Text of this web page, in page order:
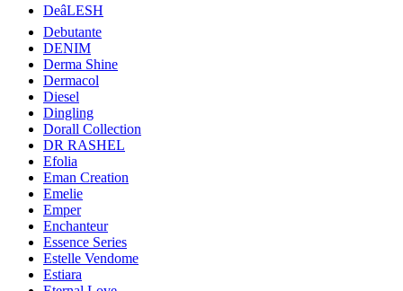
DeâLESH
Debutante
DENIM
Derma Shine
Dermacol
Diesel
Dingling
Dorall Collection
DR RASHEL
Efolia
Eman Creation
Emelie
Emper
Enchanteur
Essence Series
Estelle Vendome
Estiara